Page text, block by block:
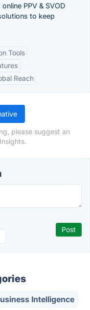
PPV & SVOD
to keep
Tools
Reach
please suggest an
Intelligence